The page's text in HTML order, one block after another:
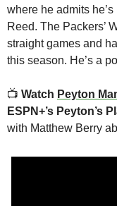
where he admits
Reed. The Packers’
straight games and
this season. He’s a
📺 Watch Peyton
ESPN+’s Peyton’s
with Matthew Berry